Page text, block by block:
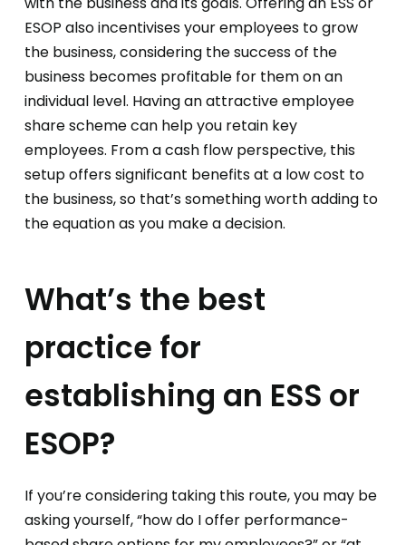
ESOP also incentivises your employees to grow
the business, considering the success of the
business becomes profitable for them on an
individual level. Having an attractive employee
share scheme can help you retain key
employees. From a cash flow perspective, this
setup offers significant benefits at a low cost to
the business, so that’s something worth adding to
the equation as you make a decision.
What’s the best
practice for
establishing an ESS or
ESOP?
If you’re considering taking this route, you may be
asking yourself, “how do I offer performance-